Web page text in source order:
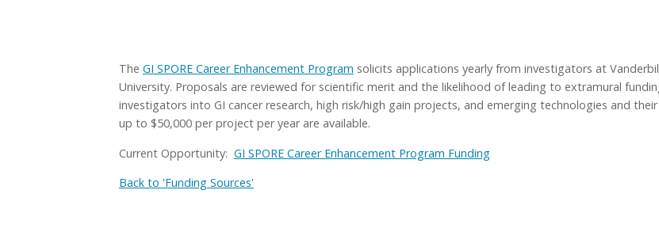
The GI SPORE Career Enhancement Program solicits applications yearly from investigators at
University. Proposals are reviewed for scientific merit and the likelihood of leading to extramural
investigators into GI cancer research, high risk/high gain projects, and emerging technologies and
up to $50,000 per project per year are available.
Current Opportunity: GI SPORE Career Enhancement Program Funding
Back to 'Funding Sources'